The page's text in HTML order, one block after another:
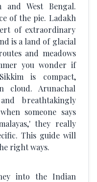
and West Bengal.
of the pie. Ladakh
of extraordinary
is a land of glacial
and meadows
you wonder if
is compact,
cloud. Arunachal
breathtakingly
someone says
they really
This guide will
right ways.
into the Indian